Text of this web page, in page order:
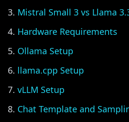
Mistral Small 3 vs Llama
Hardware Requirements
Ollama Setup
llama.cpp Setup
vLLM Setup
Chat Template and